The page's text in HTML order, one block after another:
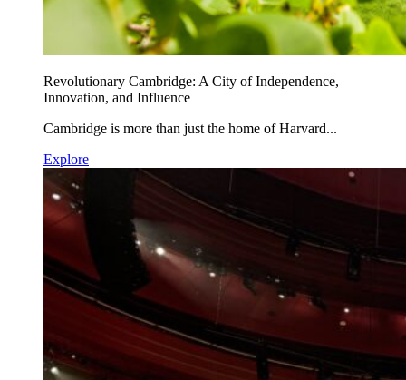
Revolutionary Cambridge: A City of Independence,
Innovation, and Influence
Cambridge is more than just the home of Harvard...
Explore